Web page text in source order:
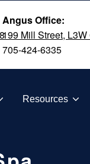
Angus Office:
199 Mill Street, L3W
705-424-6335
Resources